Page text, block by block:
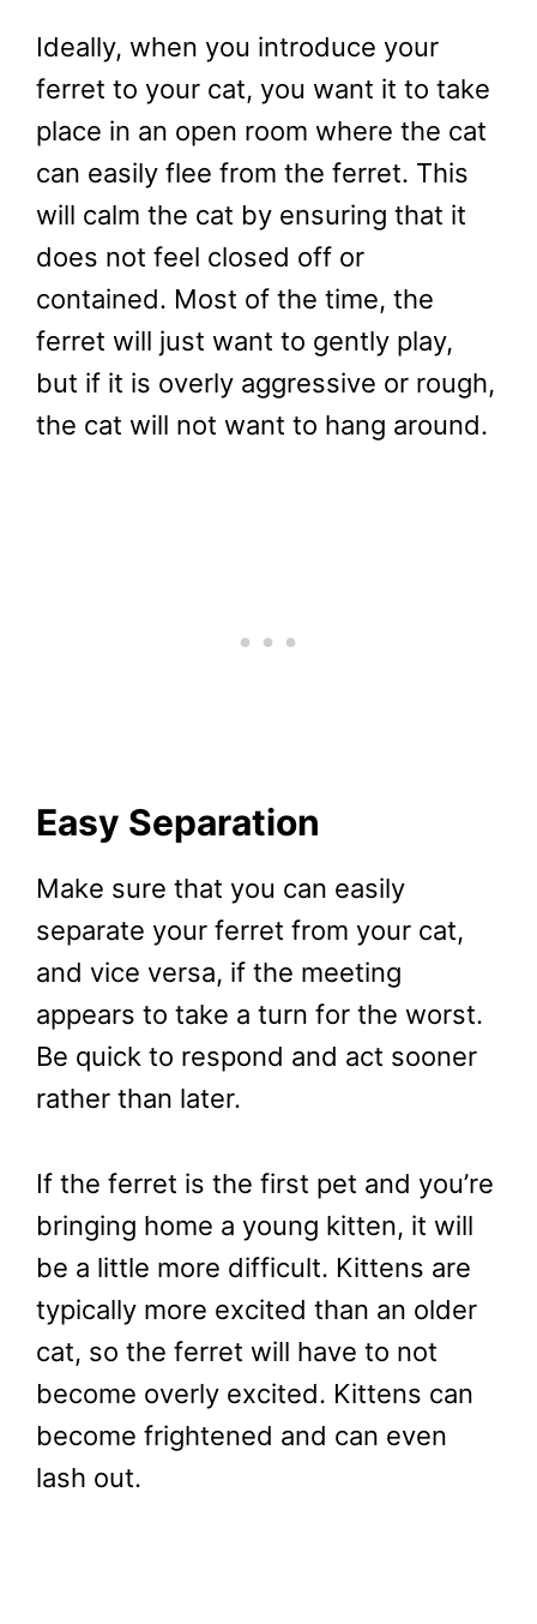
Ideally, when you introduce your
ferret to your cat, you want it to take
place in an open room where the cat
can easily flee from the ferret. This
will calm the cat by ensuring that it
does not feel closed off or
contained. Most of the time, the
ferret will just want to gently play,
but if it is overly aggressive or rough,
the cat will not want to hang around.
Easy Separation
Make sure that you can easily
separate your ferret from your cat,
and vice versa, if the meeting
appears to take a turn for the worst.
Be quick to respond and act sooner
rather than later.
If the ferret is the first pet and you’re
bringing home a young kitten, it will
be a little more difficult. Kittens are
typically more excited than an older
cat, so the ferret will have to not
become overly excited. Kittens can
become frightened and can even
lash out.